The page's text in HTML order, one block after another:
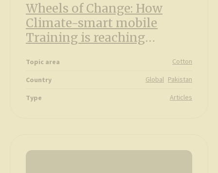
Wheels of Change: How
Climate-smart mobile
Training is reaching
Topic area Cotton
Country Global Pakistan
Type Articles